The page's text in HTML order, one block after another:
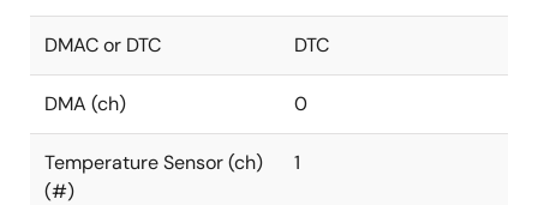
DMAC or DTC DTC
DMA (ch) 0
Temperature Sensor (ch)
(#)
1